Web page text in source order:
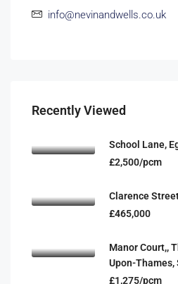
info@nevinandwells.co.uk
Recently Viewed
School Lane,
£2,500/pcm
Clarence
£465,000
Manor Court,,
Upon-Thames,
£1,275/pcm